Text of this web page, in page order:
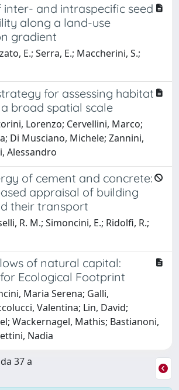
inter- and intraspecific seed
along a land-use
gradient
E.; Serra, E.; Maccherini, S.;
for assessing habitat
broad spatial scale
Lorenzo; Cervellini, Marco;
Di Musciano, Michele; Zannini,
Alessandro
of cement and concrete:
appraisal of building
their transport
R. M.; Simoncini, E.; Ridolfi, R.;
of natural capital:
Ecological Footprint
Maria Serena; Galli,
Valentina; Lin, David;
Wackernagel, Mathis; Bastianoni,
Nadia
37 a